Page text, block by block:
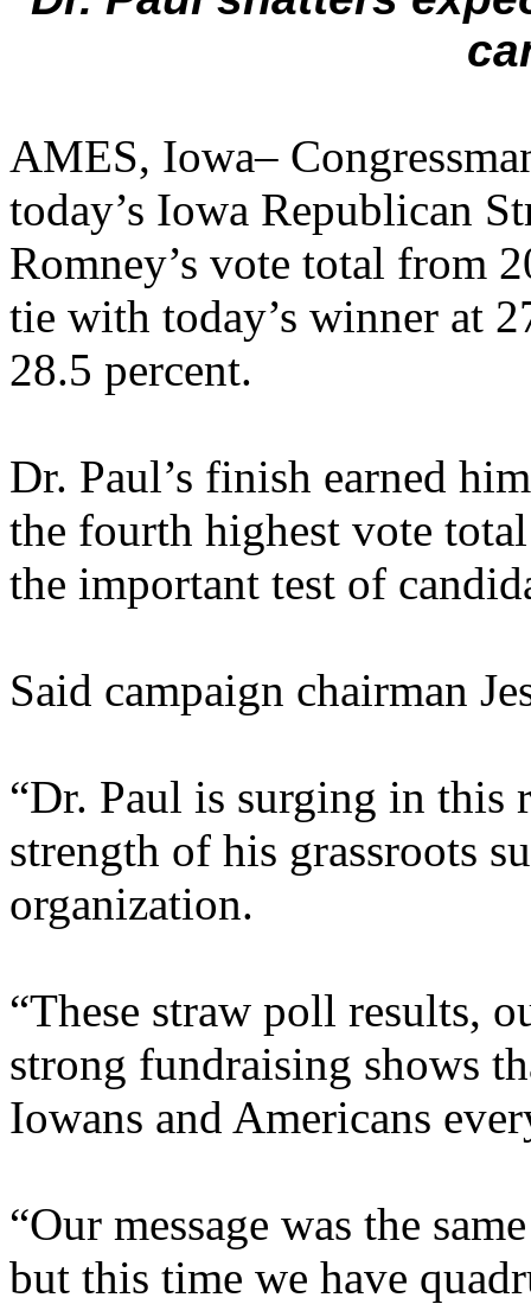
AMES, Iowa–
today’s Iowa Republican
Romney’s vote total from
tie with today’s winner at
28.5 percent.
Dr. Paul’s finish earned
the fourth highest vote
the important test of
Said campaign chairman
“Dr. Paul is surging in this
strength of his grassroots
organization.
“These straw poll results,
strong fundraising shows
Iowans and Americans
“Our message was the
but this time we have